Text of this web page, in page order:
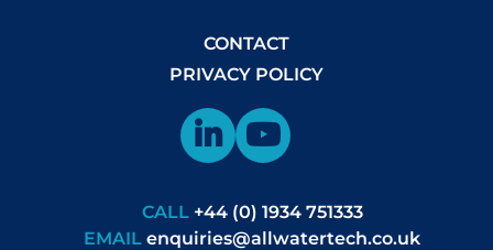
CONTACT
PRIVACY POLICY
CALL +44 (0) 1934 751333
EMAIL enquiries@allwatertech.co.uk